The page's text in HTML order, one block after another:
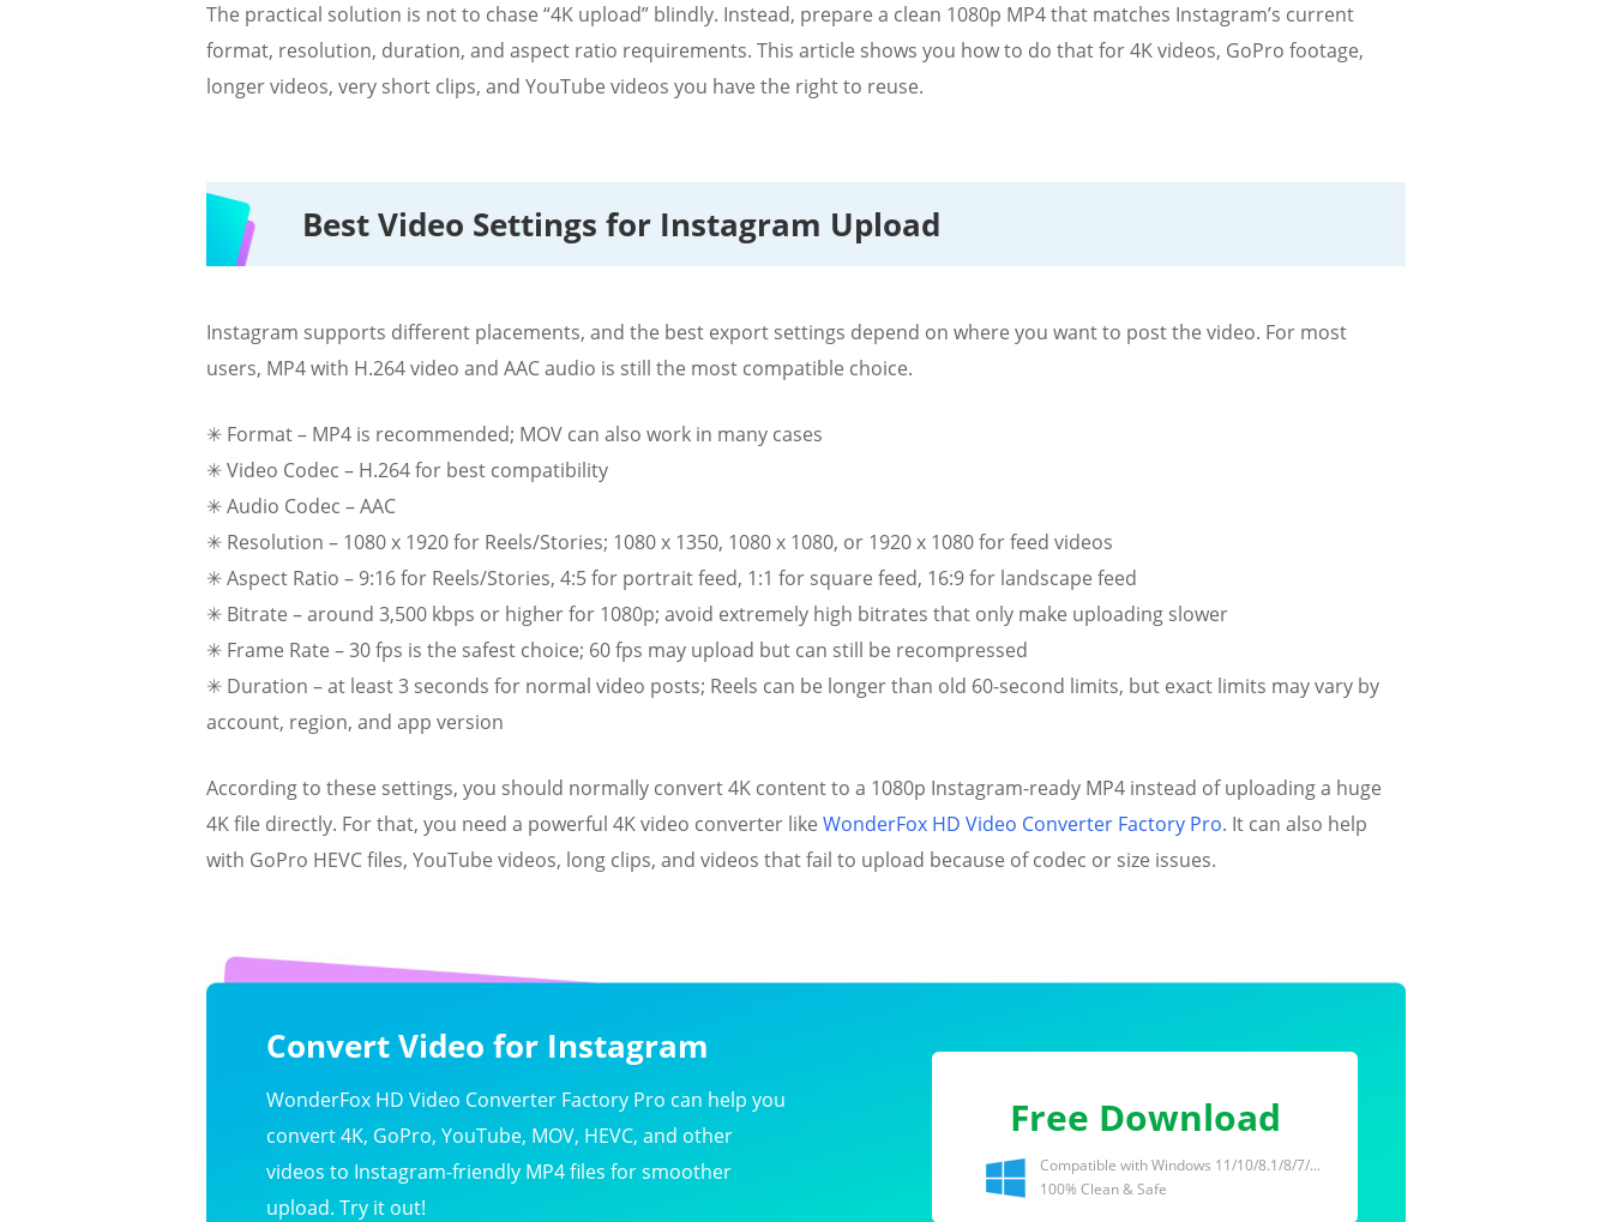
The practical solution is not to chase “4K upload” blindly. Instead, prepare a clean 1080p MP4 that matches Instagram’s current
format, resolution, duration, and aspect ratio requirements. This article shows you how to do that for 4K videos, GoPro footage,
longer videos, very short clips, and YouTube videos you have the right to reuse.
Best Video Settings for Instagram Upload
Instagram supports different placements, and the best export settings depend on where you want to post the video. For most
users, MP4 with H.264 video and AAC audio is still the most compatible choice.
✳ Format – MP4 is recommended; MOV can also work in many cases
✳ Video Codec – H.264 for best compatibility
✳ Audio Codec – AAC
✳ Resolution – 1080 x 1920 for Reels/Stories; 1080 x 1350, 1080 x 1080, or 1920 x 1080 for feed videos
✳ Aspect Ratio – 9:16 for Reels/Stories, 4:5 for portrait feed, 1:1 for square feed, 16:9 for landscape feed
✳ Bitrate – around 3,500 kbps or higher for 1080p; avoid extremely high bitrates that only make uploading slower
✳ Frame Rate – 30 fps is the safest choice; 60 fps may upload but can still be recompressed
✳ Duration – at least 3 seconds for normal video posts; Reels can be longer than old 60-second limits, but exact limits may vary by
account, region, and app version
According to these settings, you should normally convert 4K content to a 1080p Instagram-ready MP4 instead of uploading a huge
4K file directly. For that, you need a powerful 4K video converter like WonderFox HD Video Converter Factory Pro. It can also help
with GoPro HEVC files, YouTube videos, long clips, and videos that fail to upload because of codec or size issues.
Convert Video for Instagram
WonderFox HD Video Converter Factory Pro can help you
convert 4K, GoPro, YouTube, MOV, HEVC, and other
videos to Instagram-friendly MP4 files for smoother
upload. Try it out!
Free Download
Compatible with Windows 11/10/8.1/8/7/...
100% Clean & Safe